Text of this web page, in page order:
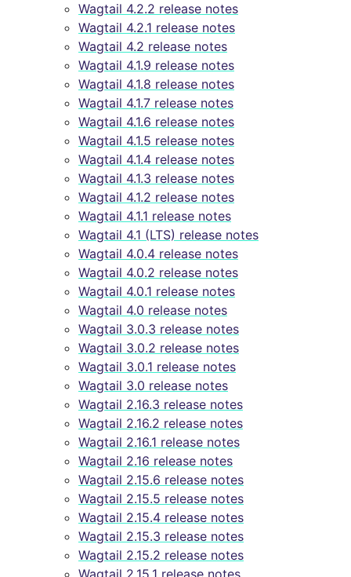
Wagtail 4.2.2 release notes
Wagtail 4.2.1 release notes
Wagtail 4.2 release notes
Wagtail 4.1.9 release notes
Wagtail 4.1.8 release notes
Wagtail 4.1.7 release notes
Wagtail 4.1.6 release notes
Wagtail 4.1.5 release notes
Wagtail 4.1.4 release notes
Wagtail 4.1.3 release notes
Wagtail 4.1.2 release notes
Wagtail 4.1.1 release notes
Wagtail 4.1 (LTS) release notes
Wagtail 4.0.4 release notes
Wagtail 4.0.2 release notes
Wagtail 4.0.1 release notes
Wagtail 4.0 release notes
Wagtail 3.0.3 release notes
Wagtail 3.0.2 release notes
Wagtail 3.0.1 release notes
Wagtail 3.0 release notes
Wagtail 2.16.3 release notes
Wagtail 2.16.2 release notes
Wagtail 2.16.1 release notes
Wagtail 2.16 release notes
Wagtail 2.15.6 release notes
Wagtail 2.15.5 release notes
Wagtail 2.15.4 release notes
Wagtail 2.15.3 release notes
Wagtail 2.15.2 release notes
Wagtail 2.15.1 release notes